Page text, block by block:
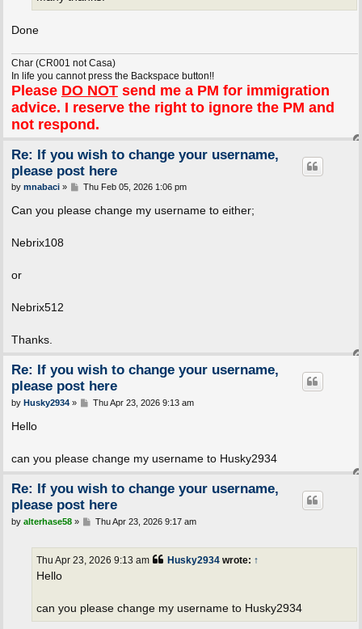
Done
Char (CR001 not Casa)
In life you cannot press the Backspace button!!
Please DO NOTsend me a PM for immigration
advice. I reserve the right to ignore the PM and
not respond.
Re: If you wish to change your username,
please post here
P
s
by mnabaci» Thu Feb 05, 2026 1:06 pm
Can you please change my username to either;
Nebrix108
or
Nebrix512
Thanks.
Re: If you wish to change your username,
please post here
P
by Husky2934» Thu Apr 23, 2026 9:13 am
Hello
can you please change my username to Husky2934
Re: If you wish to change your username,
please post here
P
by alterhase58» Thu Apr 23, 2026 9:17 am
Husky2934wrote: ↑
Thu Apr 23, 2026 9:13 am
Hello
can you please change my username to Husky2934